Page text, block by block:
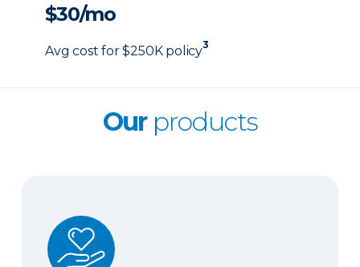
$30/mo
Avg cost for $250K policy3
Our products
Term Life Insurance